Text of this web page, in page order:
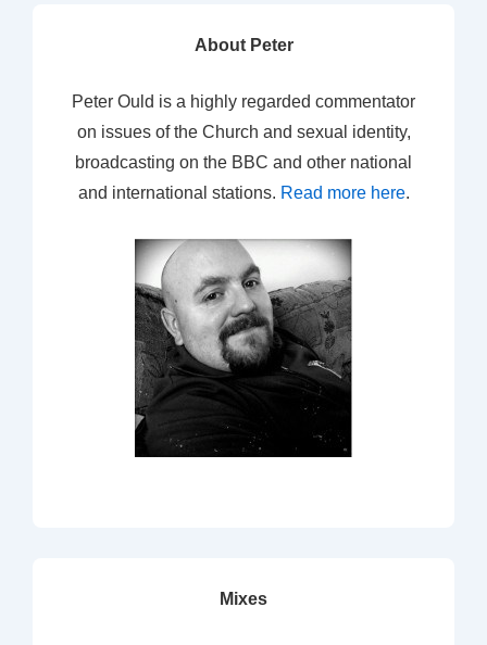
About Peter
Peter Ould is a highly regarded commentator
on issues of the Church and sexual identity,
broadcasting on the BBC and other national
and international stations. Read more here.
Mixes